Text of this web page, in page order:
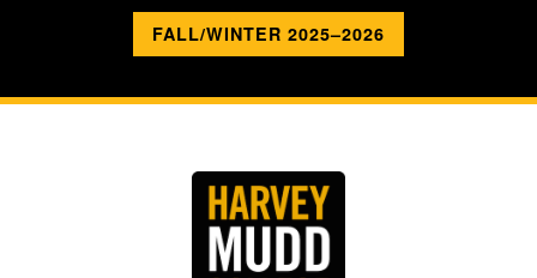
FALL/WINTER 2025–2026